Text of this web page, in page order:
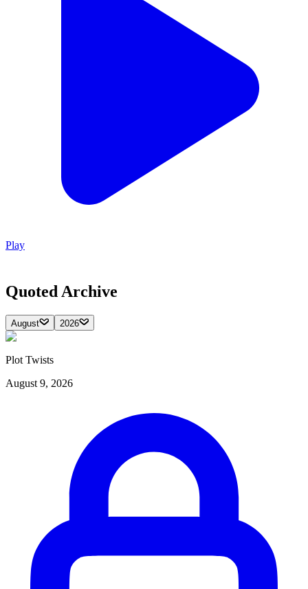
Play
Quoted Archive
August 2026
Plot Twists
August 9, 2026